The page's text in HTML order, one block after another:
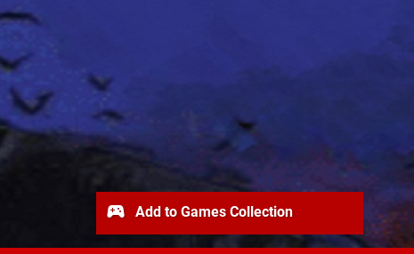
Add to Games Collection